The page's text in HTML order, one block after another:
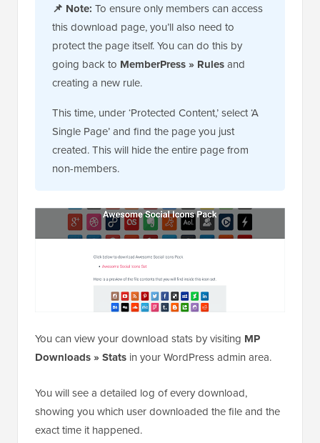
📌 Note: To ensure only members can access
this download page, you’ll also need to
protect the page itself. You can do this by
going back to MemberPress » Rulesand
creating a new rule.
This time, under ‘Protected Content,’ select ‘A
Single Page’ and find the page you just
created. This will hide the entire page from
non-members.
You can view your download stats by visiting MP
Downloads » Stats in your WordPress admin area.
You will see a detailed log of every download,
showing you which user downloaded the file and the
exact time it happened.